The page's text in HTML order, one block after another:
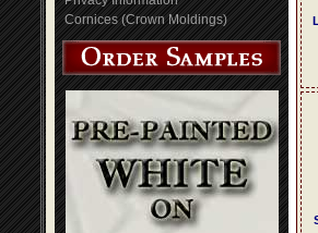
Cornices (Crown Moldings)